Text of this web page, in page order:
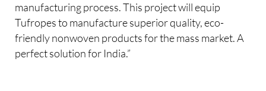
manufacturing process. This project will equip
Tufropes to manufacture superior quality, eco-
friendly nonwoven products for the mass market. A
perfect solution for India.”